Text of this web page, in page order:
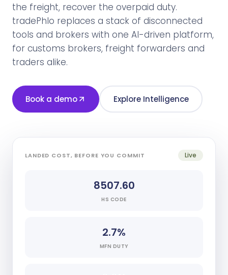
the freight, recover the overpaid duty.
tradePhlo replaces a stack of disconnected
tools and brokers with one AI-driven platform,
for customs brokers, freight forwarders and
traders alike.
Book a demo Explore Intelligence
LANDED COST, BEFORE YOU COMMIT Live
8507.60
HS CODE
2.7%
MFN DUTY